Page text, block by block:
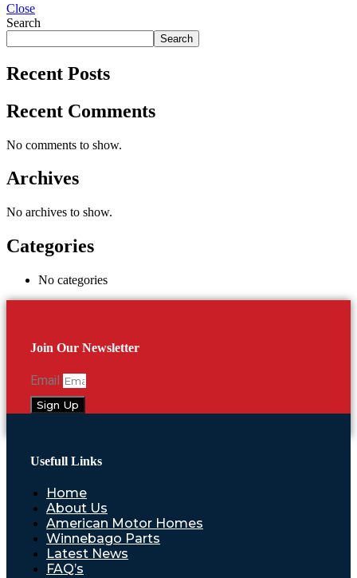
Close
Search
Search
Recent Posts
Recent Comments
No comments to show.
Archives
No archives to show.
Categories
No categories
Join Our Newsletter
Email
Sign Up
Usefull Links
Home
About Us
American Motor Homes
Winnebago Parts
Latest News
FAQ’s